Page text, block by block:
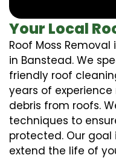
Your Local
Roof Moss
in Banstead. We
friendly roof
years of
debris from roofs.
techniques to
protected. Our
extend the life of